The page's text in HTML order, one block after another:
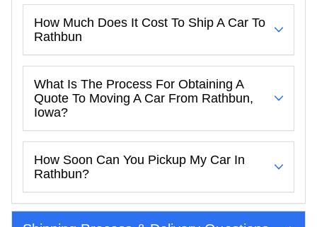
How Much Does It Cost To Ship A Car To
Rathbun
What Is The Process For Obtaining A
Quote To Moving A Car From Rathbun,
Iowa?
How Soon Can You Pickup My Car In
Rathbun?